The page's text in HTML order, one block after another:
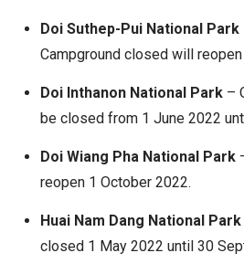
Doi Suthep-Pui National Park
Campground closed will
Doi Inthanon National Park–
be closed from 1 June 2022
Doi Wiang Pha National Park
reopen 1 October 2022.
Huai Nam Dang National Park
closed 1 May 2022 until 30